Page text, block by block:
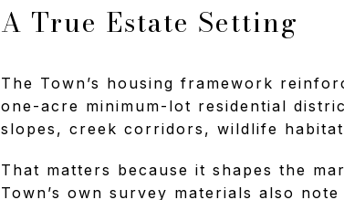
A True Estate Setting
The Town’s housing framework
one-acre minimum-lot residential
slopes, creek corridors, wildlife
That matters because it shapes the
Town’s own survey materials also